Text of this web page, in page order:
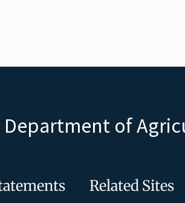
Department of
Related Sites